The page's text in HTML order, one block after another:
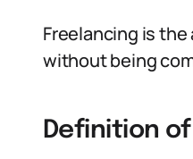
Freelancing is
without being
Definition